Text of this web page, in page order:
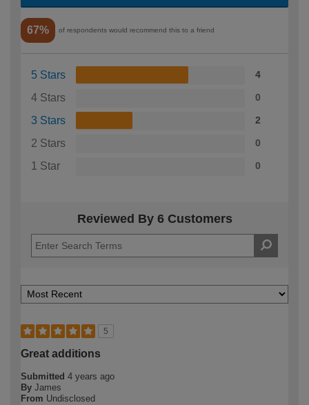
67% of respondents would recommend this to a friend
5 Stars 4
4 Stars 0
3 Stars 2
2 Stars 0
1 Star 0
Reviewed By 6 Customers
5
Great additions
Submitted 4 years ago
By James
From Undisclosed